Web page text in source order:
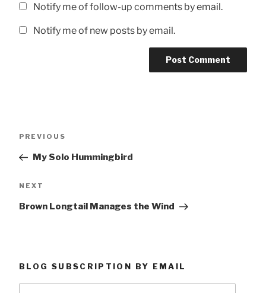
Notify me of follow-up comments by email.
Notify me of new posts by email.
Previous
PREVIOUS
My Solo Hummingbird
Next
NEXT
Brown Longtail Manages the Wind
BLOG SUBSCRIPTION BY EMAIL